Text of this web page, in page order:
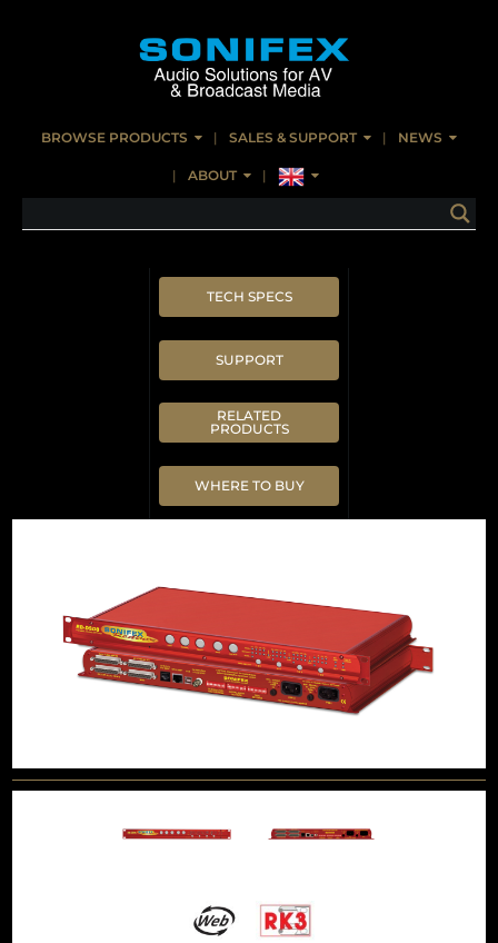
BROWSE PRODUCTS SALES & SUPPORT NEWS
ABOUT
TECH SPECS
SUPPORT
RELATED
PRODUCTS
WHERE TO BUY